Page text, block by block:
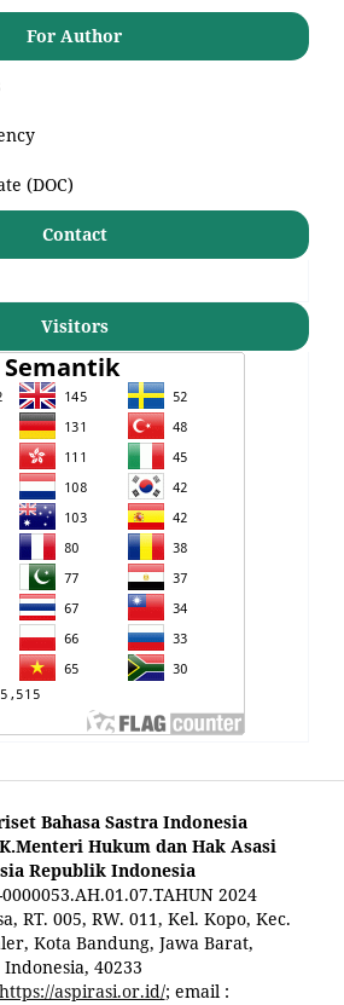
For Author
(DOC)
Contact
Visitors
Bahasa Sastra Indonesia
Hukum dan Hak Asasi
Republik Indonesia
2024
RT. 005, RW. 011, Kel. Kopo, Kec.
Kota Bandung, Jawa Barat,
Indonesia, 40233
https://aspirasi.or.id/; email :